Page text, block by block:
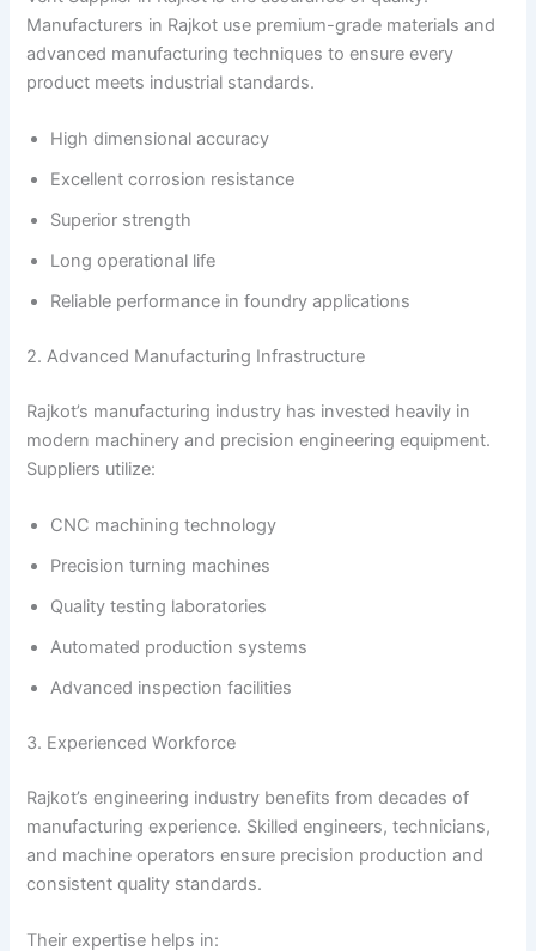
Manufacturers in Rajkot use premium-grade materials and
advanced manufacturing techniques to ensure every
product meets industrial standards.
High dimensional accuracy
Excellent corrosion resistance
Superior strength
Long operational life
Reliable performance in foundry applications
2. Advanced Manufacturing Infrastructure
Rajkot’s manufacturing industry has invested heavily in
modern machinery and precision engineering equipment.
Suppliers utilize:
CNC machining technology
Precision turning machines
Quality testing laboratories
Automated production systems
Advanced inspection facilities
3. Experienced Workforce
Rajkot’s engineering industry benefits from decades of
manufacturing experience. Skilled engineers, technicians,
and machine operators ensure precision production and
consistent quality standards.
Their expertise helps in: